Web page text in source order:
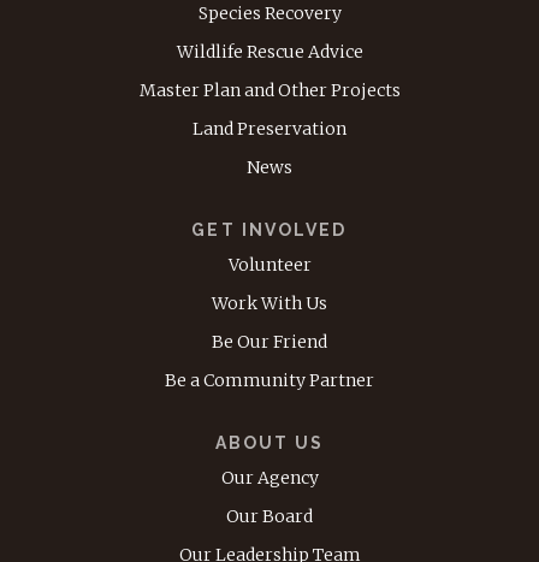
Species Recovery
Wildlife Rescue Advice
Master Plan and Other Projects
Land Preservation
News
GET INVOLVED
Volunteer
Work With Us
Be Our Friend
Be a Community Partner
ABOUT US
Our Agency
Our Board
Our Leadership Team